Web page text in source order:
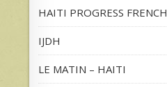
HAITI PROGRESS FRENCH
IJDH
LE MATIN – HAITI